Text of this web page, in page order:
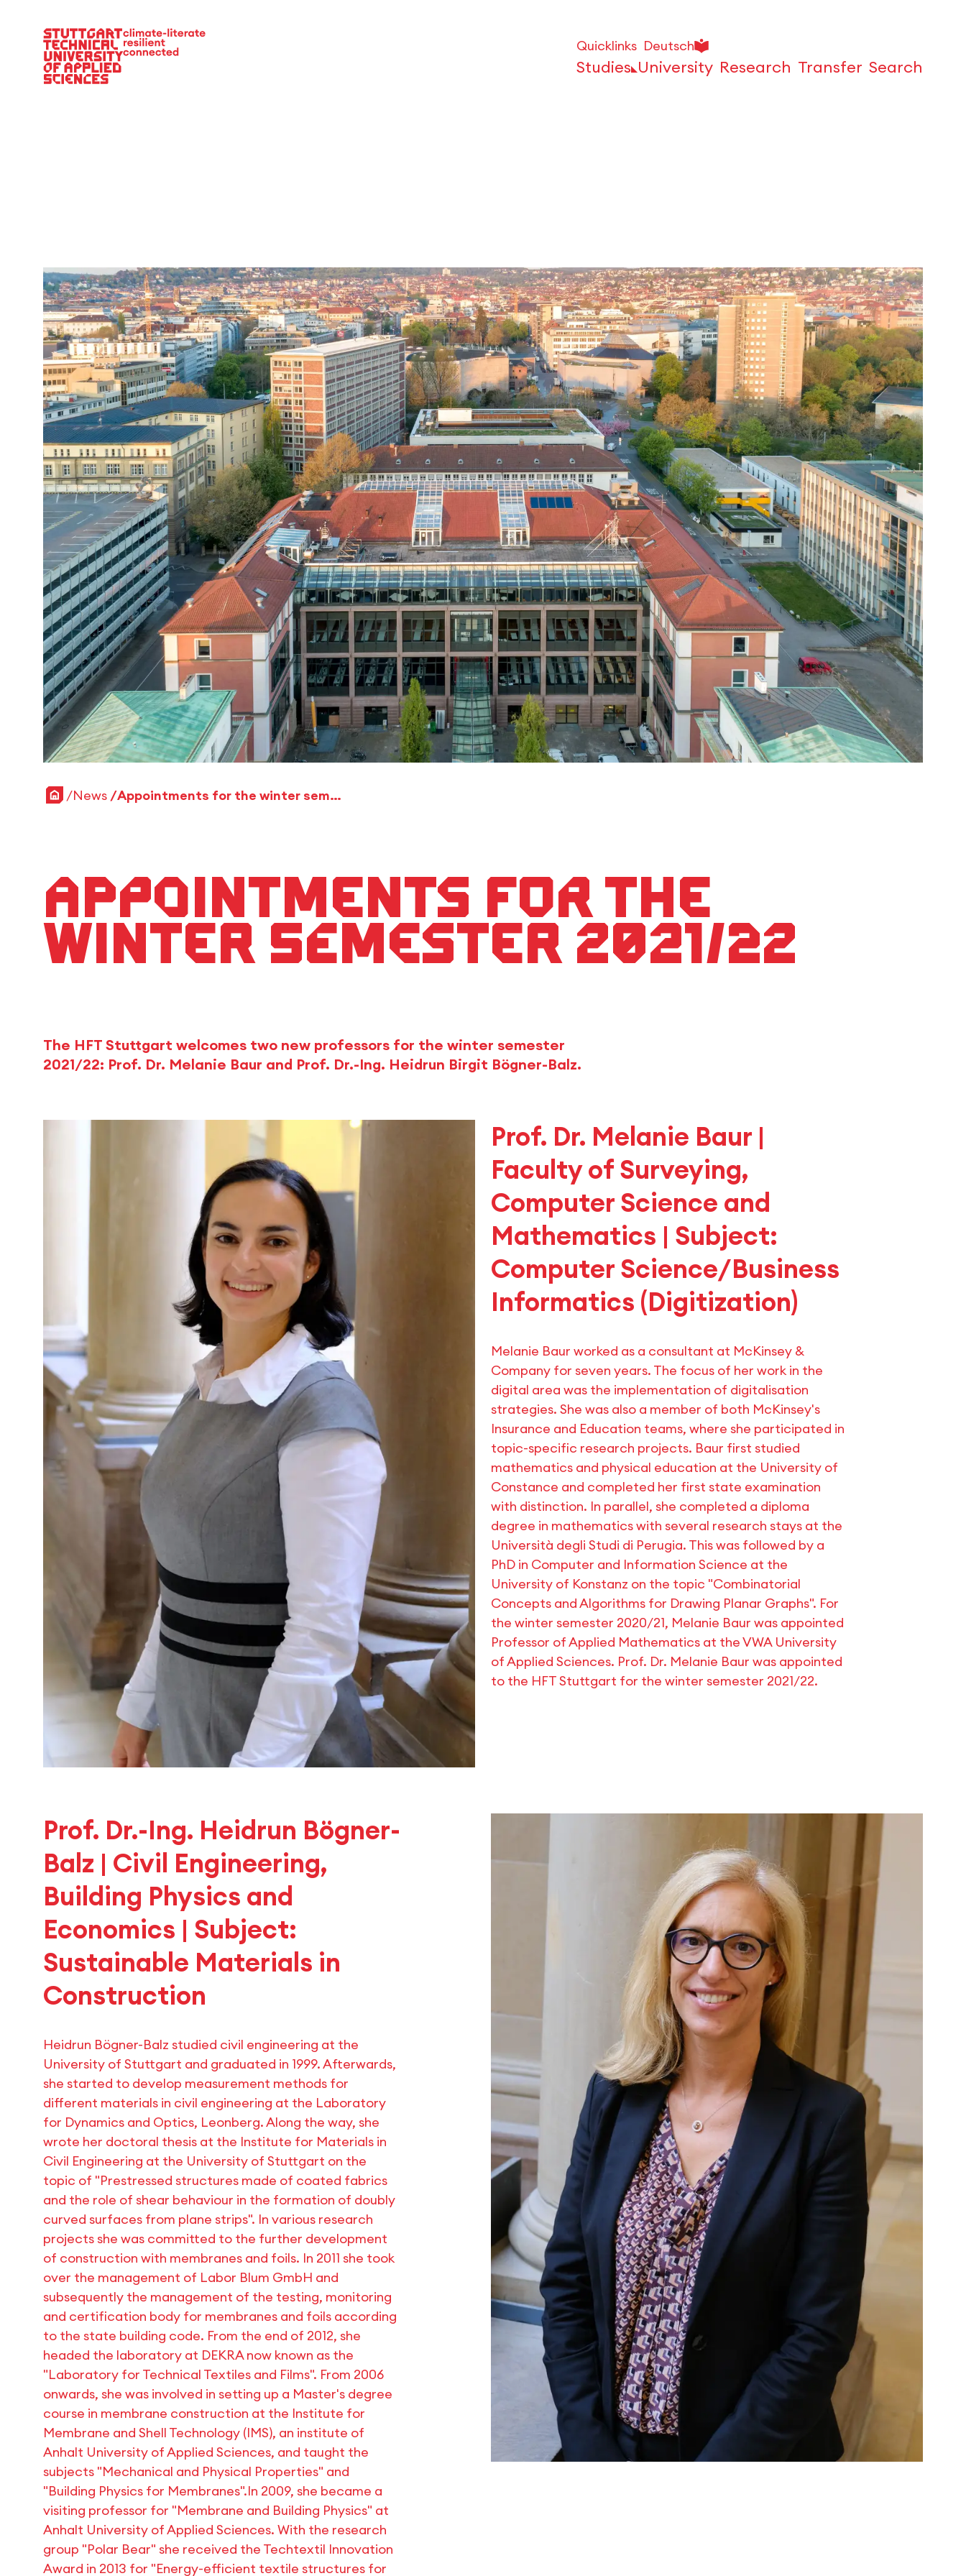
Main Navigation
Quicklinks Deutsch
Studies University Research Transfer Search
HomeNews Appointments for the winter semester 2021/22
Appointments for the
winter semester 2021/22
The HFT Stuttgart welcomes two new professors for the winter semester
2021/22: Prof. Dr. Melanie Baur and Prof. Dr.-Ing. Heidrun Birgit Bögner-Balz.
Prof. Dr. Melanie Baur |
Faculty of Surveying,
Computer Science and
Mathematics | Subject:
Computer Science/Business
Informatics (Digitization)
Melanie Baur worked as a consultant at McKinsey &
Company for seven years. The focus of her work in the
digital area was the implementation of digitalisation
strategies. She was also a member of both McKinsey's
Insurance and Education teams, where she participated in
topic-specific research projects. Baur first studied
mathematics and physical education at the University of
Constance and completed her first state examination
with distinction. In parallel, she completed a diploma
degree in mathematics with several research stays at the
Università degli Studi di Perugia. This was followed by a
PhD in Computer and Information Science at the
University of Konstanz on the topic "Combinatorial
Concepts and Algorithms for Drawing Planar Graphs". For
the winter semester 2020/21, Melanie Baur was appointed
Professor of Applied Mathematics at the VWA University
of Applied Sciences. Prof. Dr. Melanie Baur was appointed
to the HFT Stuttgart for the winter semester 2021/22.
Prof. Dr.-Ing. Heidrun Bögner-
Balz | Civil Engineering,
Building Physics and
Economics | Subject:
Sustainable Materials in
Construction
Heidrun Bögner-Balz studied civil engineering at the
University of Stuttgart and graduated in 1999. Afterwards,
she started to develop measurement methods for
different materials in civil engineering at the Laboratory
for Dynamics and Optics, Leonberg. Along the way, she
wrote her doctoral thesis at the Institute for Materials in
Civil Engineering at the University of Stuttgart on the
topic of "Prestressed structures made of coated fabrics
and the role of shear behaviour in the formation of doubly
curved surfaces from plane strips". In various research
projects she was committed to the further development
of construction with membranes and foils. In 2011 she took
over the management of Labor Blum GmbH and
subsequently the management of the testing, monitoring
and certification body for membranes and foils according
to the state building code. From the end of 2012, she
headed the laboratory at DEKRA now known as the
"Laboratory for Technical Textiles and Films". From 2006
onwards, she was involved in setting up a Master's degree
course in membrane construction at the Institute for
Membrane and Shell Technology (IMS), an institute of
Anhalt University of Applied Sciences, and taught the
subjects "Mechanical and Physical Properties" and
"Building Physics for Membranes".In 2009, she became a
visiting professor for "Membrane and Building Physics" at
Anhalt University of Applied Sciences. With the research
group "Polar Bear" she received the Techtextil Innovation
Award in 2013 for "Energy-efficient textile structures for